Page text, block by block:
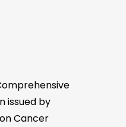
issued by
Cancer